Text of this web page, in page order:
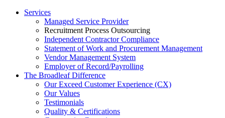
Services
Managed Service Provider
Recruitment Process Outsourcing
Independent Contractor Compliance
Statement of Work and Procurement Management
Vendor Management System
Employer of Record/Payrolling
The Broadleaf Difference
Our Exceed Customer Experience (CX)
Our Values
Testimonials
Quality & Certifications